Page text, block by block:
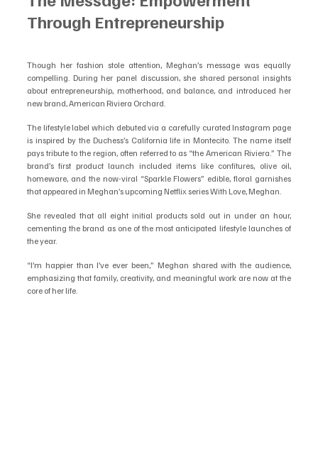
Through Entrepreneurship
Though her fashion stole attention, Meghan’s message was equally
compelling. During her panel discussion, she shared personal insights
about entrepreneurship, motherhood, and balance, and introduced her
new brand, American Riviera Orchard.
The lifestyle label which debuted via a carefully curated Instagram page
is inspired by the Duchess’s California life in Montecito. The name itself
pays tribute to the region, often referred to as “the American Riviera.” The
brand’s first product launch included items like confitures, olive oil,
homeware, and the now-viral “Sparkle Flowers” edible, floral garnishes
that appeared in Meghan’s upcoming Netflix series With Love, Meghan.
She revealed that all eight initial products sold out in under an hour,
cementing the brand as one of the most anticipated lifestyle launches of
the year.
“I’m happier than I’ve ever been,” Meghan shared with the audience,
emphasizing that family, creativity, and meaningful work are now at the
core of her life.